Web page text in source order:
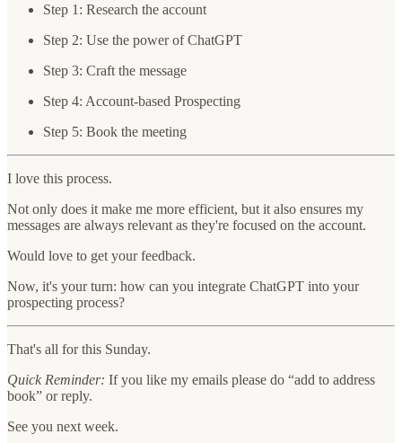
Step 1: Research the account
Step 2: Use the power of ChatGPT
Step 3: Craft the message
Step 4: Account-based Prospecting
Step 5: Book the meeting
I love this process.
Not only does it make me more efficient, but it also ensures my
messages are always relevant as they're focused on the account.
Would love to get your feedback.
Now, it's your turn: how can you integrate ChatGPT into your
prospecting process?
That's all for this Sunday.
Quick Reminder: If you like my emails please do “add to address
book” or reply.
See you next week.